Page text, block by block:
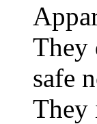
They
safe
They